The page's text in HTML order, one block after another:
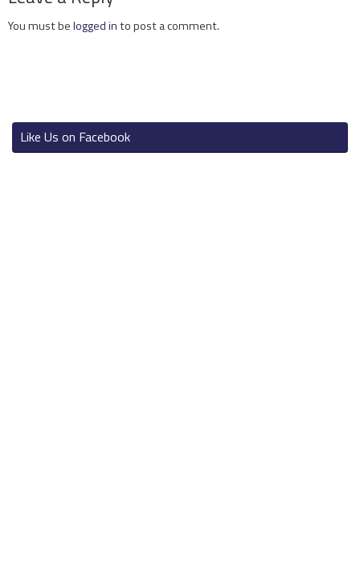
You must belogged into post a comment.
Like Us on Facebook